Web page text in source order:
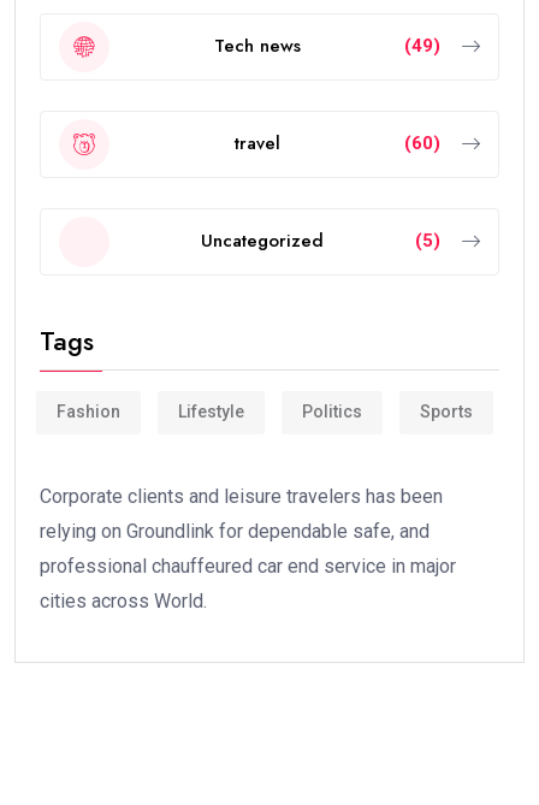
Tech news (49)
travel (60)
Uncategorized (5)
Tags
Fashion Lifestyle Politics Sports
Corporate clients and leisure travelers has been
relying on Groundlink for dependable safe, and
professional chauffeured car end service in major
cities across World.